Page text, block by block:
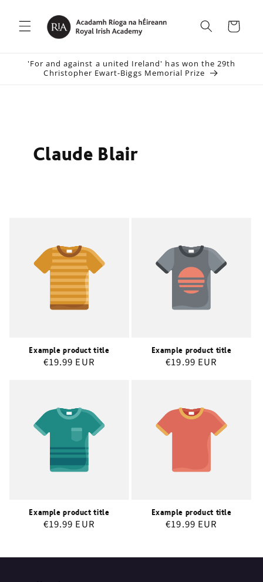
content
Cart
'For and against a united Ireland' has won the 29th
Christopher Ewart-Biggs Memorial Prize
Claude Blair
Example product title
Regular
€19.99 EUR
Example product title
Regular
€19.99 EUR
Example product title
Regular
€19.99 EUR
Example product title
Regular
€19.99 EUR